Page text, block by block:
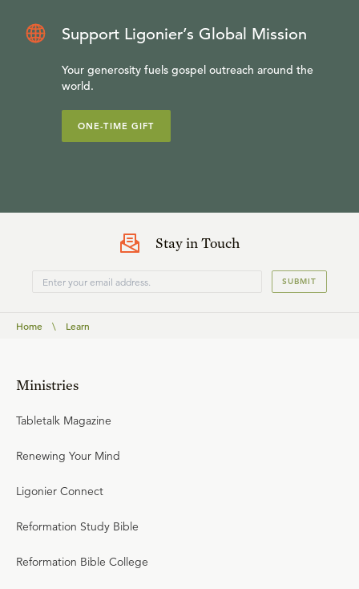
Support Ligonier’s Global Mission
Your generosity fuels gospel outreach around the
world.
ONE-TIME GIFT
Stay in Touch
SUBMIT
Home \ Learn
Ministries
Tabletalk Magazine
Renewing Your Mind
Ligonier Connect
Reformation Study Bible
Reformation Bible College